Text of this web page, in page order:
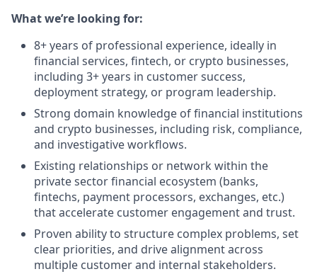
What we’re looking for:
8+ years of professional experience, ideally in
financial services, fintech, or crypto businesses,
including 3+ years in customer success,
deployment strategy, or program leadership.
Strong domain knowledge of financial institutions
and crypto businesses, including risk, compliance,
and investigative workflows.
Existing relationships or network within the
private sector financial ecosystem (banks,
fintechs, payment processors, exchanges, etc.)
that accelerate customer engagement and trust.
Proven ability to structure complex problems, set
clear priorities, and drive alignment across
multiple customer and internal stakeholders.